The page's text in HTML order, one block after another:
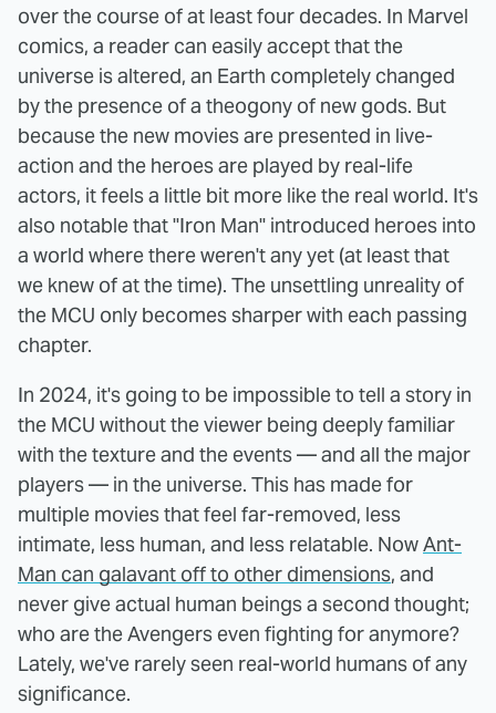
over the course of at least four decades. In Marvel
comics, a reader can easily accept that the
universe is altered, an Earth completely changed
by the presence of a theogony of new gods. But
because the new movies are presented in live-
action and the heroes are played by real-life
actors, it feels a little bit more like the real world. It's
also notable that "Iron Man" introduced heroes into
a world where there weren't any yet (at least that
we knew of at the time). The unsettling unreality of
the MCU only becomes sharper with each passing
chapter.
In 2024, it's going to be impossible to tell a story in
the MCU without the viewer being deeply familiar
with the texture and the events — and all the major
players — in the universe. This has made for
multiple movies that feel far-removed, less
intimate, less human, and less relatable. NowAnt-
Man can galavant off to other dimensions, and
never give actual human beings a second thought;
who are the Avengers even fighting for anymore?
Lately, we've rarely seen real-world humans of any
significance.